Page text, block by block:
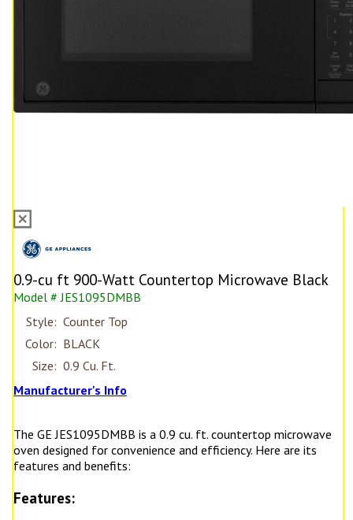
0.9-cu ft 900-Watt Countertop Microwave Black
Model # JES1095DMBB
Style: Counter Top
Color: BLACK
Size: 0.9 Cu. Ft.
Manufacturer's Info
The GE JES1095DMBB is a 0.9 cu. ft. countertop microwave
oven designed for convenience and efficiency. Here are its
features and benefits:
Features: